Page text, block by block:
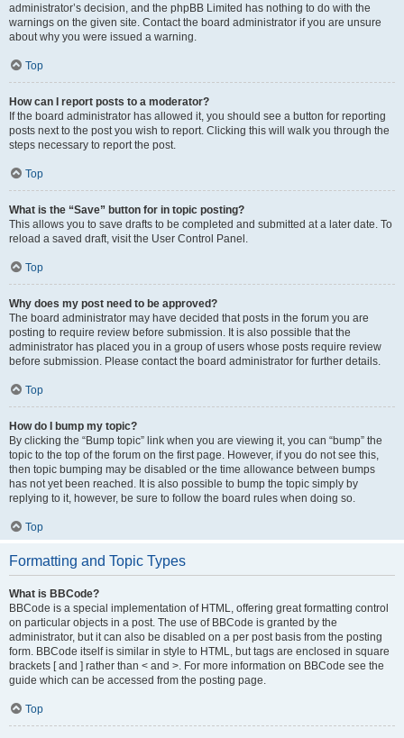
administrator’s decision, and the phpBB Limited has nothing to do with the
warnings on the given site. Contact the board administrator if you are unsure
about why you were issued a warning.
Top
How can I report posts to a moderator?
If the board administrator has allowed it, you should see a button for reporting
posts next to the post you wish to report. Clicking this will walk you through the
steps necessary to report the post.
Top
What is the “Save” button for in topic posting?
This allows you to save drafts to be completed and submitted at a later date. To
reload a saved draft, visit the User Control Panel.
Top
Why does my post need to be approved?
The board administrator may have decided that posts in the forum you are
posting to require review before submission. It is also possible that the
administrator has placed you in a group of users whose posts require review
before submission. Please contact the board administrator for further details.
Top
How do I bump my topic?
By clicking the “Bump topic” link when you are viewing it, you can “bump” the
topic to the top of the forum on the first page. However, if you do not see this,
then topic bumping may be disabled or the time allowance between bumps
has not yet been reached. It is also possible to bump the topic simply by
replying to it, however, be sure to follow the board rules when doing so.
Top
Formatting and Topic Types
What is BBCode?
BBCode is a special implementation of HTML, offering great formatting control
on particular objects in a post. The use of BBCode is granted by the
administrator, but it can also be disabled on a per post basis from the posting
form. BBCode itself is similar in style to HTML, but tags are enclosed in square
brackets [ and ] rather than < and >. For more information on BBCode see the
guide which can be accessed from the posting page.
Top